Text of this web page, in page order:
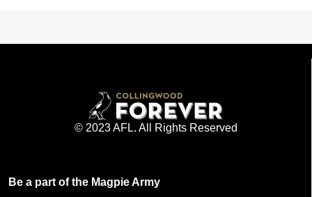
© 2023 AFL. All Rights Reserved
Be a part of the Magpie Army